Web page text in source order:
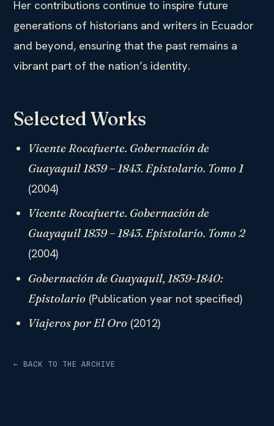
Her contributions continue to inspire future
generations of historians and writers in Ecuador
and beyond, ensuring that the past remains a
vibrant part of the nation’s identity.
Selected Works
Vicente Rocafuerte. Gobernación de
Guayaquil 1839 – 1843. Epistolario. Tomo 1
(2004)
Vicente Rocafuerte. Gobernación de
Guayaquil 1839 – 1843. Epistolario. Tomo 2
(2004)
Gobernación de Guayaquil, 1839-1840:
Epistolario (Publication year not specified)
Viajeros por El Oro (2012)
← BACK TO THE ARCHIVE